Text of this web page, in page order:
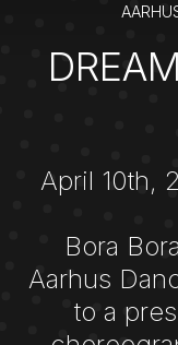
April 10th,
Bora
Aarhus
to a